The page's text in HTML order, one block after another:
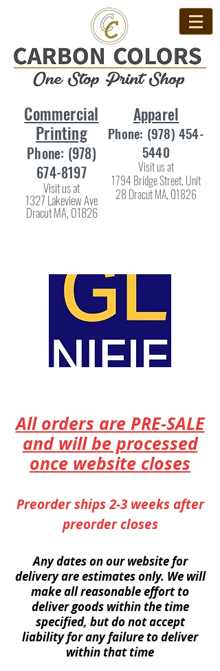
Commercial
Printing
Phone: (978)
674-8197
Visit us at
1327 Lakeview Ave
Dracut MA, 01826
Apparel
Phone: (978) 454-
5440
Visit us at
1794 Bridge Street, Unit
28 Dracut MA, 01826
All orders are PRE-SALE
and will be processed
once website closes
Preorder ships 2-3 weeks after
preorder closes
Any dates on our website for
delivery areestimatesonly. We will
make all reasonable effort to
deliver goods within the time
specified, but do not accept
liabilityfor anyfailureto deliver
withinthat time